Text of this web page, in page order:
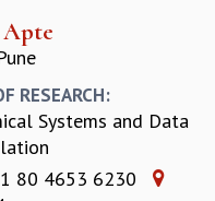
RESEARCH:
Systems and Data
80 4653 6230